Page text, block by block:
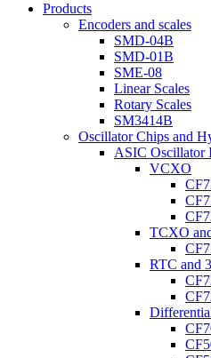
Products
Encoders and scales
SMD-04B
SMD-01B
SME-08
Linear Scales
Rotary Scales
SM3414B
Oscillator Chips and
ASIC Oscillator
VCXO
TCXO
RTC and